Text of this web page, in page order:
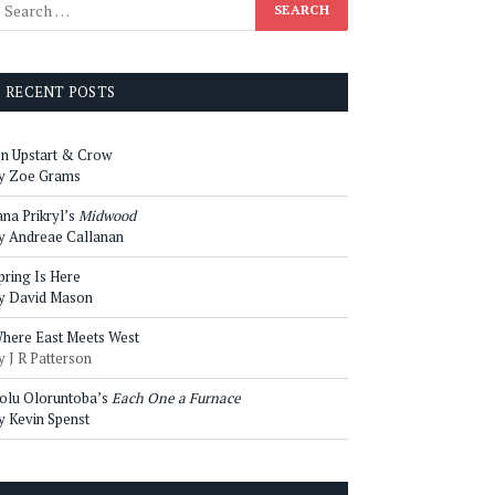
RECENT POSTS
Upstart & Crow
Zoe Grams
Prikryl’s Midwood
Andreae Callanan
Is Here
David Mason
East Meets West
J R Patterson
Oloruntoba’s Each One a Furnace
Kevin Spenst